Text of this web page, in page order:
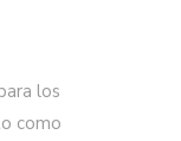
los
como